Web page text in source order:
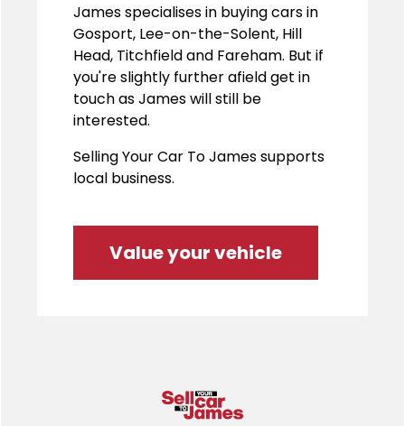
James specialises in buying cars in
Gosport, Lee-on-the-Solent, Hill
Head, Titchfield and Fareham. But if
you're slightly further afield get in
touch as James will still be
interested.
Selling Your Car To James supports
local business.
Value your vehicle